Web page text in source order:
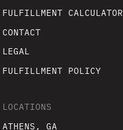
LOCATIONS
ATHENS, GA
FULFILLMENT CALCULATOR
CONTACT
LEGAL
FULFILLMENT POLICY